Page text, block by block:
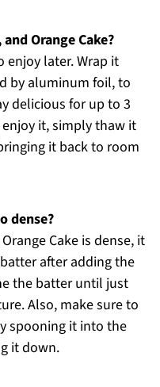
Orange Cake?
enjoy later. Wrap it
by aluminum foil, to
delicious for up to 3
it, simply thaw it
it back to room
dense?
Cake is dense, it
after adding the
the batter until just
Also, make sure to
spooning it into the
it down.